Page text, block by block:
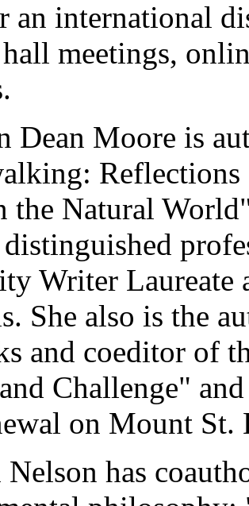
an international
meetings,
Dean Moore is
the Natural
distinguished
Writer Laureate
She also is the
and coeditor of
Challenge"
on Mount St.
has